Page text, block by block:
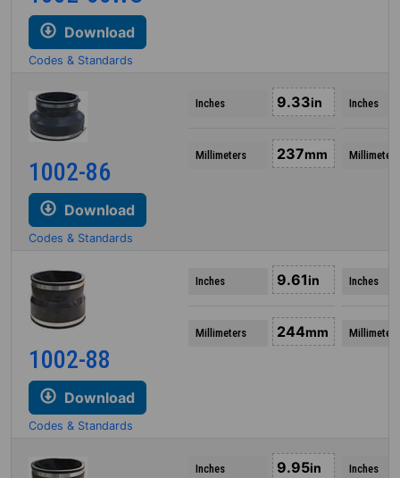
Download
Codes & Standards
1002-86
Download
Codes & Standards
Inches 9.33in
Millimeters 237mm
Inches
Millimeters
1002-88
Download
Codes & Standards
Inches 9.61in
Millimeters 244mm
Inches
Millimeters
Inches 9.95in Inches